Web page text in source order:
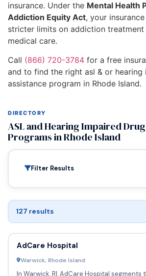
insurance. Under the Mental Health
Addiction Equity Act, your
stricter limits on addiction
medical care.
Call (866) 720-3784 for a free
and to find the right asl & or hearing
assistance program in Rhode Island.
DIRECTORY
ASL and Hearing Impaired
Programs in Rhode Island
Filter Results
127 results
AdCare Hospital
Warwick, Rhode Island
In Warwick, RI, AdCare Hospital